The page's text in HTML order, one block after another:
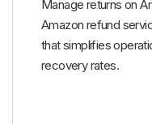
Manage returns on
Amazon refund
that simplifies
recovery rates.